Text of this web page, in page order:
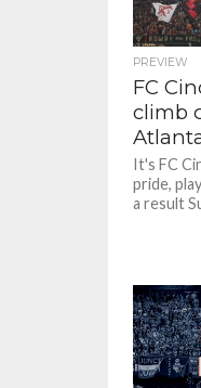
PREVIEW
FC
climb
It's FC
pride,
a result